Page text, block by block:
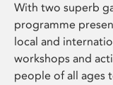
With two superb
programme
local and
workshops and
people of all ages